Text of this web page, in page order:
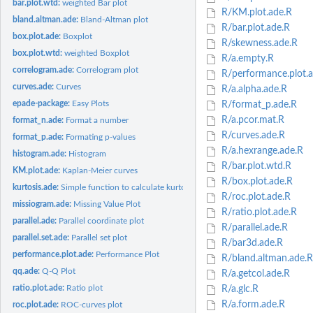
bar.plot.wtd:weighted Bar plot
bland.altman.ade: Bland-Altman plot
box.plot.ade: Boxplot
box.plot.wtd:weighted Boxplot
correlogram.ade:Correlogram plot
curves.ade:Curves
epade-package: Easy Plots
format_n.ade: Format a number
format_p.ade: Formating p-values
histogram.ade: Histogram
KM.plot.ade: Kaplan-Meier curves
kurtosis.ade:Simple function to calculate kurtosis
missiogram.ade: Missing Value Plot
parallel.ade: Parallel coordinate plot
parallel.set.ade: Parallel set plot
performance.plot.ade: Performance Plot
qq.ade:Q-Q Plot
ratio.plot.ade: Ratio plot
roc.plot.ade: ROC-curves plot
R/KM.plot.ade.R
R/bar.plot.ade.R
R/skewness.ade.R
R/a.empty.R
R/
R/a.alpha.ade.R
R/format_p.ade.R
R/a.pcor.mat.R
R/curves.ade.R
R/a.hexrange.ade.R
R/bar.plot.wtd.R
R/box.plot.ade.R
R/roc.plot.ade.R
R/ratio.plot.ade.R
R/parallel.ade.R
R/bar3d.ade.R
R/bland.altman.ade.R
R/a.getcol.ade.R
R/a.glc.R
R/a.form.ade.R